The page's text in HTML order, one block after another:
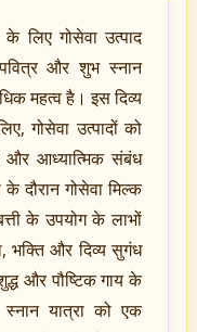
लिए गोसेवा उत्पाद
और शुभ स्नान
महत्व है। इस दिव्य
गोसेवा उत्पादों को
आध्यात्मिक संबंध
दौरान गोसेवा मिल्क
के उपयोग के लाभों
भक्ति और दिव्य सुगंध
और पौष्टिक गाय के
यात्रा को एक